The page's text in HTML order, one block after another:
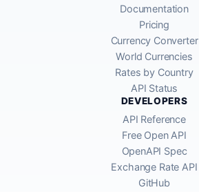
Documentation
Pricing
Currency Converter
World Currencies
Rates by Country
API Status
DEVELOPERS
API Reference
Free Open API
OpenAPI Spec
Exchange Rate API
GitHub